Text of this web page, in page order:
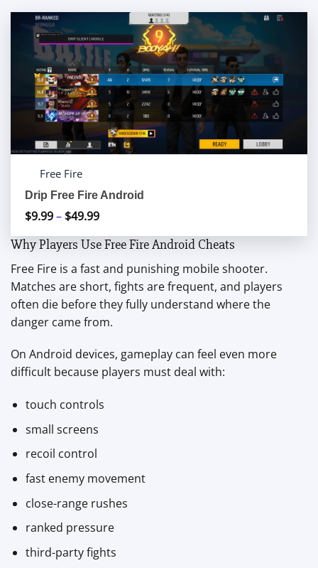
Free Fire
Drip Free Fire Android
$9.99– $49.99
range:
$9.99
through
$49.99
Why Players Use Free Fire Android Cheats
Free Fire is a fast and punishing mobile shooter.
Matches are short, fights are frequent, and players
often die before they fully understand where the
danger came from.
On Android devices, gameplay can feel even more
difficult because players must deal with:
touch controls
small screens
recoil control
fast enemy movement
close-range rushes
ranked pressure
third-party fights